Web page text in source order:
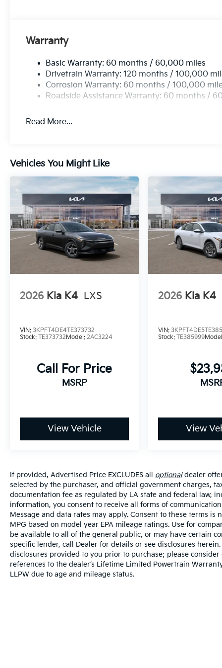
Warranty
Basic Warranty: 60 months / 60,000 miles
Drivetrain Warranty: 120 months / 100,000
Corrosion Warranty: 60 months / 100,000
Roadside Assistance Warranty: 60 months /
Read More...
Vehicles You Might Like
2026 Kia K4 LXS
VIN: 3KPFT4DE4TE373732
Stock: TE373732Model: 2AC3224
Call For Price
MSRP
View Vehicle
2026 Kia K4
VIN:
Stock:TE385999
View
If provided, Advertised Price EXCLUDES all optionaldealer
selected by the purchaser, and official government charges,
documentation fee as regulated by LA state and federal law,
information, you consent to receive all forms of
Message and data rates may apply. Consent to these terms
MPG based on model year EPA mileage ratings. Use for
be available to all of the general public, or may have certain
specific lender, call Dealer for details or see disclosures
disclosures provided to you prior to purchase; please
references to the dealer’s Lifetime Limited Powertrain
LLPW due to age and mileage status.